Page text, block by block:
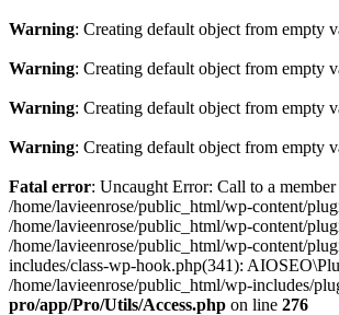
Warning: Creating default object from empty
Warning: Creating default object from empty
Warning: Creating default object from empty
Warning: Creating default object from empty
Fatal error: Uncaught Error: Call to a
/home/lavieenrose/public_html/wp-content/
/home/lavieenrose/public_html/wp-content/
/home/lavieenrose/public_html/wp-content/
includes/class-wp-hook.php(341):
/home/lavieenrose/public_html/wp-includes/
pro/app/Pro/Utils/Access.php on line 276